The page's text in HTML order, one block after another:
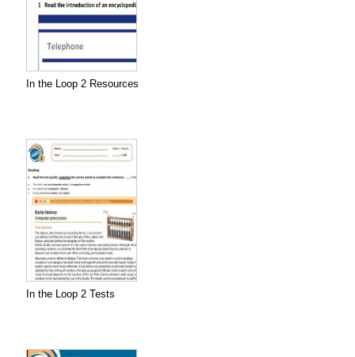
In the Loop 2 Resources
In the Loop 2 Tests